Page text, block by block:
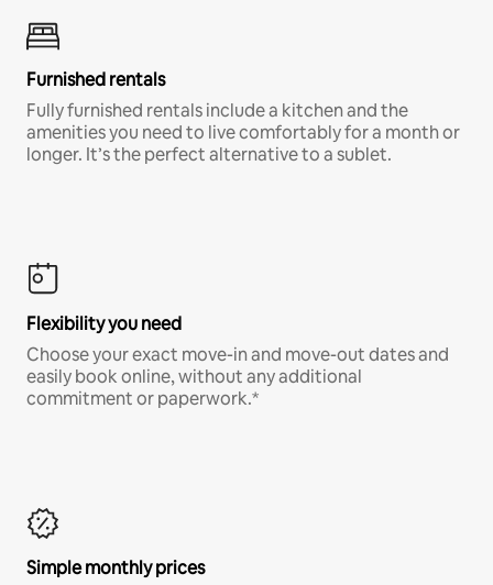
Furnished rentals
Fully furnished rentals include a kitchen and the
amenities you need to live comfortably for a month or
longer. It’s the perfect alternative to a sublet.
Flexibility you need
Choose your exact move-in and move-out dates and
easily book online, without any additional
commitment or paperwork.*
Simple monthly prices